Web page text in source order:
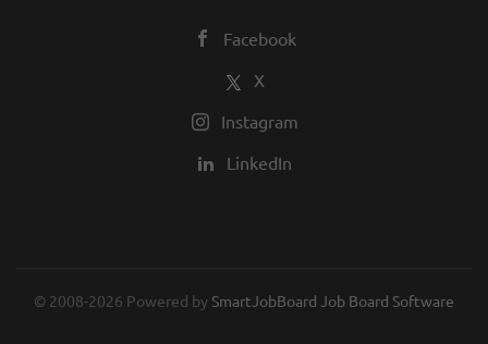
Facebook
X
Instagram
LinkedIn
© 2008-2026 Powered by SmartJobBoard Job Board Software